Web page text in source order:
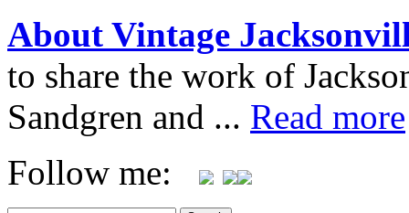
About Vintage
to share the work of
Sandgren and ... Read more
Follow me: